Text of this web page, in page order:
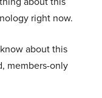
right now.
about this
members-only